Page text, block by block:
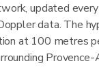
updated
data. The
at 100 metres